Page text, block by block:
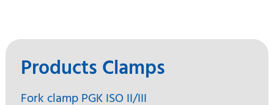
Products Clamps
Fork clamp PGK ISO II/III